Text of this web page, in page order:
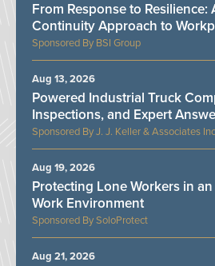
BSI Group
From Response to Resilience:
Continuity Approach to
J. J. Keller & Associates
Powered Industrial Truck
Inspections, and Expert
Aug 13, 2026
SoloProtect
Protecting Lone Workers in
Work Environment
Aug 19, 2026
Aug 21, 2026